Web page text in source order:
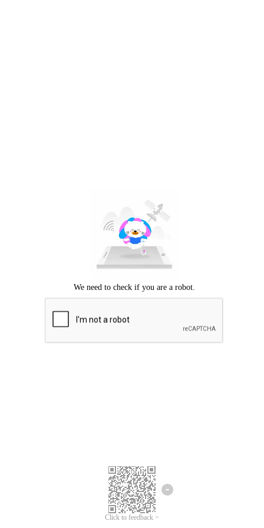
Click to feedback >